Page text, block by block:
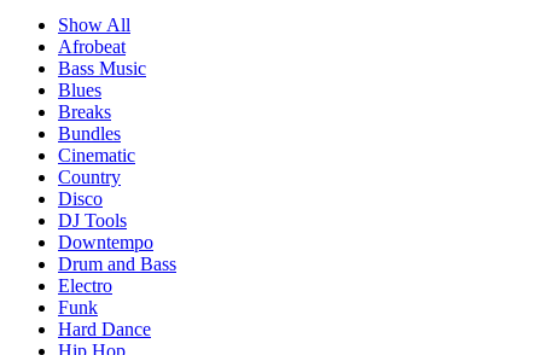
Show All
Afrobeat
Bass Music
Blues
Breaks
Bundles
Cinematic
Country
Disco
DJ Tools
Downtempo
Drum and Bass
Electro
Funk
Hard Dance